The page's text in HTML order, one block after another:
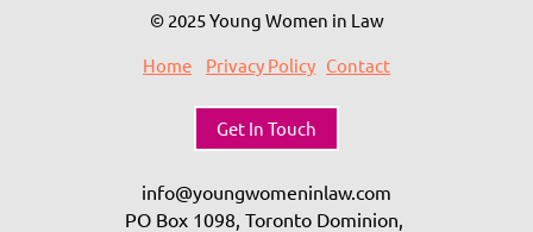
© 2025 Young Women in Law
Home
Privacy Policy Contact
Get In Touch
info@youngwomeninlaw.com
PO Box 1098, Toronto Dominion,